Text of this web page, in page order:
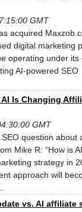
GMT
acquired
digital marketing
operating under its
AI-powered SEO
AI Is Changing
GMT
SEO question about
Mike R: “How is AI
strategy in
approach will
vs. AI affiliate